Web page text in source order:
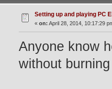
Setting up and playing PC
« on: April 28, 2014, 10:17:29
Anyone know
without